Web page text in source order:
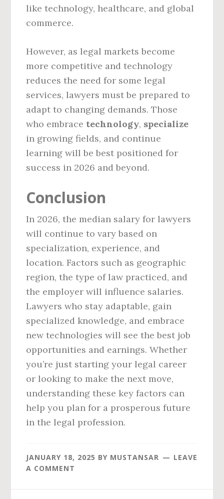
like technology, healthcare, and global
commerce.
However, as legal markets become
more competitive and technology
reduces the need for some legal
services, lawyers must be prepared to
adapt to changing demands. Those
who embrace technology, specialize
in growing fields, and continue
learning will be best positioned for
success in 2026 and beyond.
Conclusion
In 2026, the median salary for lawyers
will continue to vary based on
specialization, experience, and
location. Factors such as geographic
region, the type of law practiced, and
the employer will influence salaries.
Lawyers who stay adaptable, gain
specialized knowledge, and embrace
new technologies will see the best job
opportunities and earnings. Whether
you’re just starting your legal career
or looking to make the next move,
understanding these key factors can
help you plan for a prosperous future
in the legal profession.
JANUARY 18, 2025 BY MUSTANSAR
LEAVE
A COMMENT